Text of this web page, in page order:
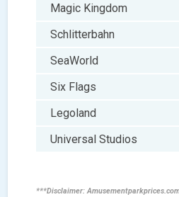
Magic Kingdom
Schlitterbahn
SeaWorld
Six Flags
Legoland
Universal Studios
***Disclaimer: